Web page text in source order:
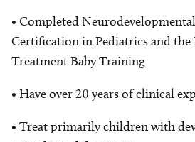
• Completed
Certification in Pediatrics and
Treatment Baby Training
• Have over 20 years of clinical
• Treat primarily children with